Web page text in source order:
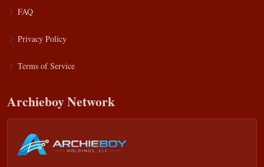
FAQ
Privacy Policy
Terms of Service
Archieboy Network